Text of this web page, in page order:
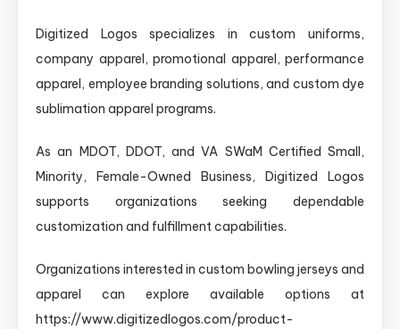
Digitized Logos specializes in custom uniforms,
company apparel, promotional apparel, performance
apparel, employee branding solutions, and custom dye
sublimation apparel programs.
As an MDOT, DDOT, and VA SWaM Certified Small,
Minority, Female-Owned Business, Digitized Logos
supports organizations seeking dependable
customization and fulfillment capabilities.
Organizations interested in custom bowling jerseys and
apparel can explore available options at
https://www.digitizedlogos.com/product-